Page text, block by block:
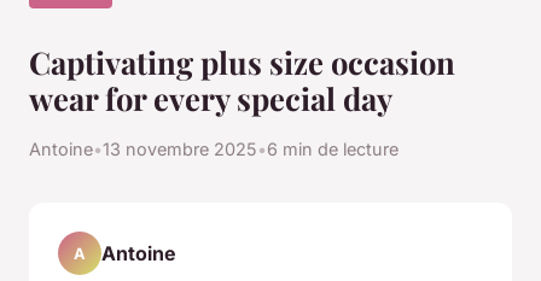
Captivating plus size occasion
wear for every special day
Antoine•13 novembre 2025•6 min de lecture
A Antoine